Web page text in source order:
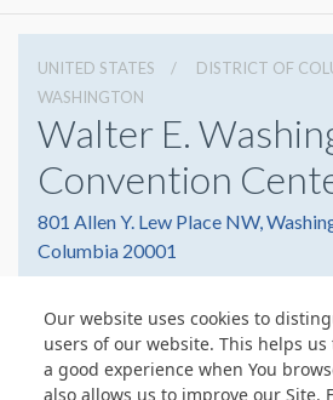
Our website uses cookies to
users of our website. This helps
a good experience when You
also allows us to improve our Site.
UNITED STATES
DISTRICT OF
WASHINGTON
Walter E.
Convention
801 Allen Y. Lew Place NW,
Columbia 20001
Website
Share